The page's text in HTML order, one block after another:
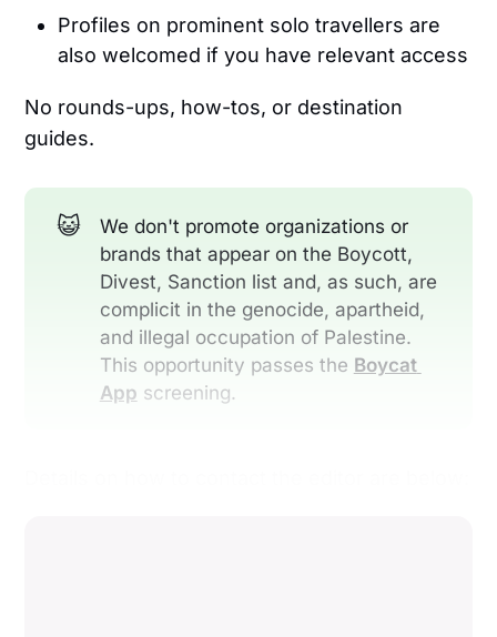
Profiles on prominent solo travellers are
also welcomed if you have relevant access
No rounds-ups, how-tos, or destination
guides.
😺
We don't promote organizations or
brands that appear on the Boycott,
Divest, Sanction list and, as such, are
complicit in the genocide, apartheid,
and illegal occupation of Palestine.
This opportunity passes the Boycat
App screening.